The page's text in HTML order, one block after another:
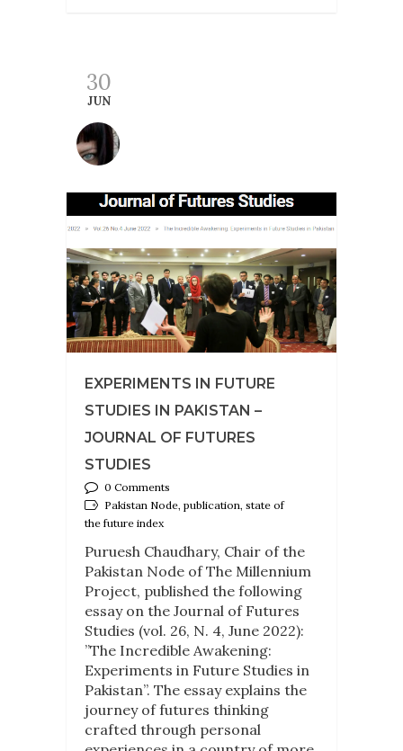
30
JUN
EXPERIMENTS IN FUTURE
STUDIES IN PAKISTAN –
JOURNAL OF FUTURES
STUDIES
0 Comments
Pakistan Node, publication, state of
the future index
Puruesh Chaudhary, Chair of the
Pakistan Node of The Millennium
Project, published the following
essay on the Journal of Futures
Studies (vol. 26, N. 4, June 2022):
”The Incredible Awakening:
Experiments in Future Studies in
Pakistan”. The essay explains the
journey of futures thinking
crafted through personal